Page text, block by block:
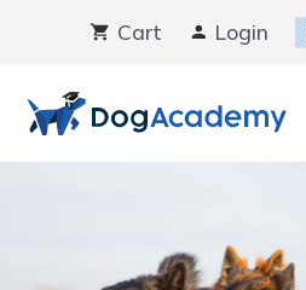
content
Cart Login